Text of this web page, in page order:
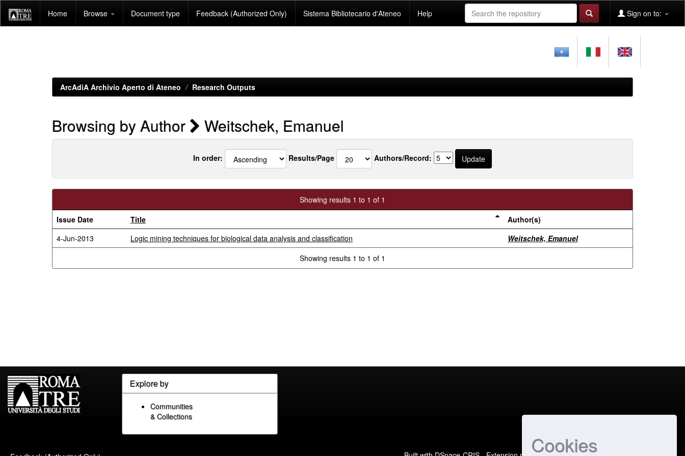
Cookies
navigation
Home Browse Document type Feedback (Authorized Only) Sistema Bibliotecario d'Ateneo Help Sign on to:
ArcAdiA Archivio Aperto di Ateneo Research Outputs
Browsing by Author Weitschek, Emanuel
In order: Results/Page Authors/Record:
Showing results 1 to 1 of 1
Issue Date
Title
Author(s)
4-Jun-2013
Logic mining techniques for biological data analysis and classification
Weitschek, Emanuel
Showing results 1 to 1 of 1
Explore by
Communities
& Collections